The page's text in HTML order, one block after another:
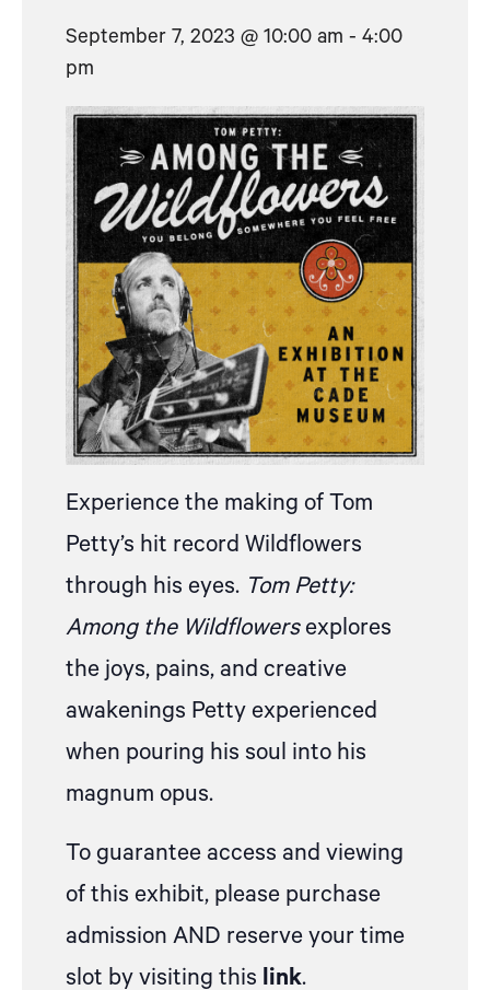
September 7, 2023 @ 10:00 am - 4:00
pm
Experience the making of Tom
Petty’s hit record Wildflowers
through his eyes. Tom Petty:
Among the Wildflowersexplores
the joys, pains, and creative
awakenings Petty experienced
when pouring his soul into his
magnum opus.
To guarantee access and viewing
of this exhibit, please purchase
admission AND reserve your time
slot by visiting this link.